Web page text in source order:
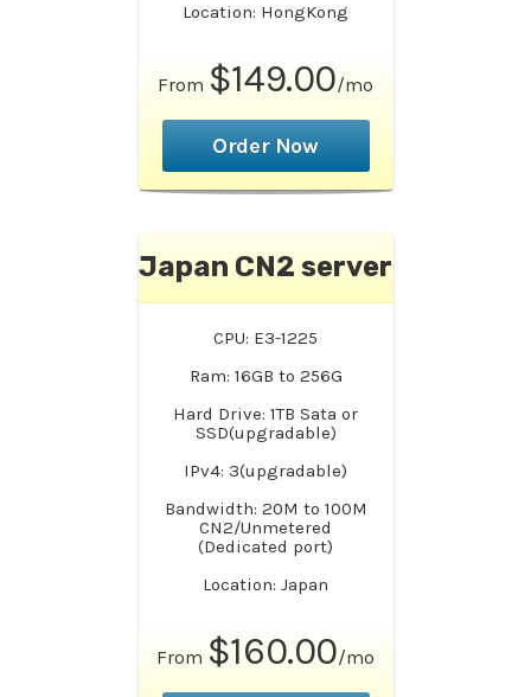
Location: HongKong
From $149.00/mo
Order Now
Japan CN2 server
CPU: E3-1225
Ram: 16GB to 256G
Hard Drive: 1TB Sata or
SSD(upgradable)
IPv4: 3(upgradable)
Bandwidth: 20M to 100M
CN2/Unmetered
(Dedicated port)
Location: Japan
From $160.00/mo